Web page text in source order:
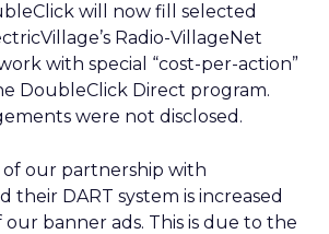
will now fill selected
Radio-VillageNet
with special “cost-per-action”
DoubleClick Direct program.
were not disclosed.
of our partnership with
their DART system is increased
banner ads. This is due to the